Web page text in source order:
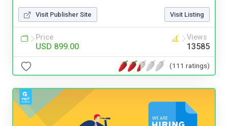
Visit Publisher Site Visit Listing
Price
USD 899.00
Views
13585
(111 ratings)